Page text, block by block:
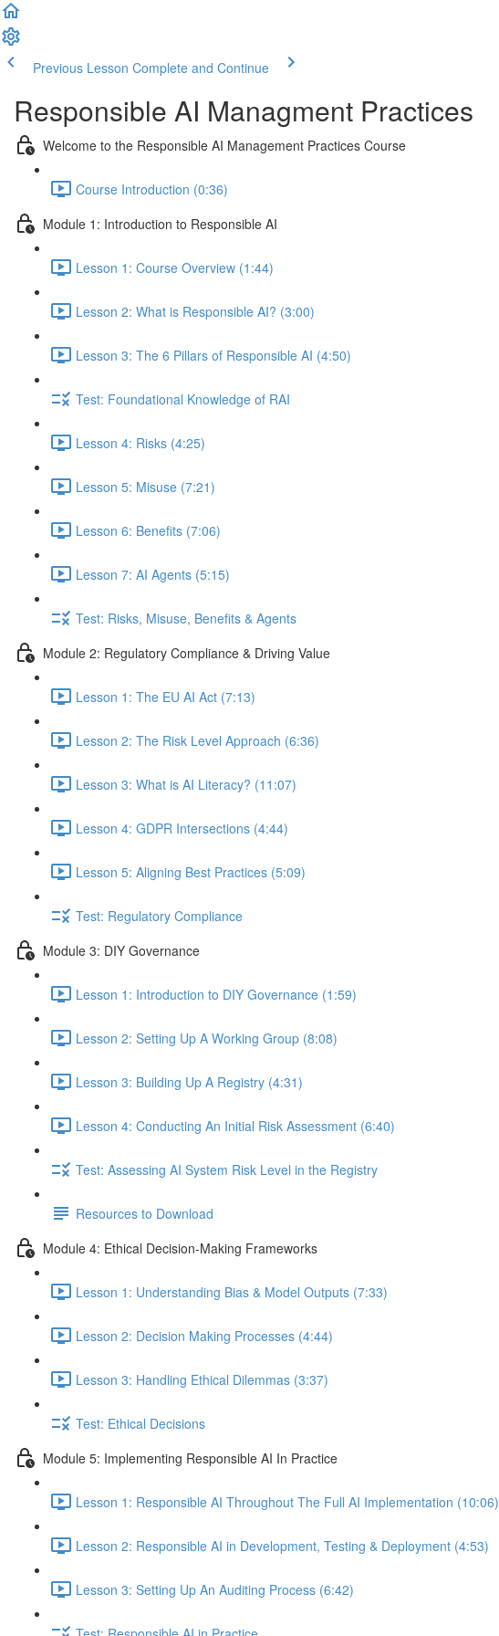
Previous Lesson Complete and Continue
Responsible AI Managment Practices
Welcome to the Responsible AI Management Practices Course
Course Introduction (0:36)
Module 1: Introduction to Responsible AI
Lesson 1: Course Overview (1:44)
Lesson 2: What is Responsible AI? (3:00)
Lesson 3: The 6 Pillars of Responsible AI (4:50)
Test: Foundational Knowledge of RAI
Lesson 4: Risks (4:25)
Lesson 5: Misuse (7:21)
Lesson 6: Benefits (7:06)
Lesson 7: AI Agents (5:15)
Test: Risks, Misuse, Benefits & Agents
Module 2: Regulatory Compliance & Driving Value
Lesson 1: The EU AI Act (7:13)
Lesson 2: The Risk Level Approach (6:36)
Lesson 3: What is AI Literacy? (11:07)
Lesson 4: GDPR Intersections (4:44)
Lesson 5: Aligning Best Practices (5:09)
Test: Regulatory Compliance
Module 3: DIY Governance
Lesson 1: Introduction to DIY Governance (1:59)
Lesson 2: Setting Up A Working Group (8:08)
Lesson 3: Building Up A Registry (4:31)
Lesson 4: Conducting An Initial Risk Assessment (6:40)
Test: Assessing AI System Risk Level in the Registry
Resources to Download
Module 4: Ethical Decision-Making Frameworks
Lesson 1: Understanding Bias & Model Outputs (7:33)
Lesson 2: Decision Making Processes (4:44)
Lesson 3: Handling Ethical Dilemmas (3:37)
Test: Ethical Decisions
Module 5: Implementing Responsible AI In Practice
Lesson 1: Responsible AI Throughout The Full AI Implementation (10:06)
Lesson 2: Responsible AI in Development, Testing & Deployment (4:53)
Lesson 3: Setting Up An Auditing Process (6:42)